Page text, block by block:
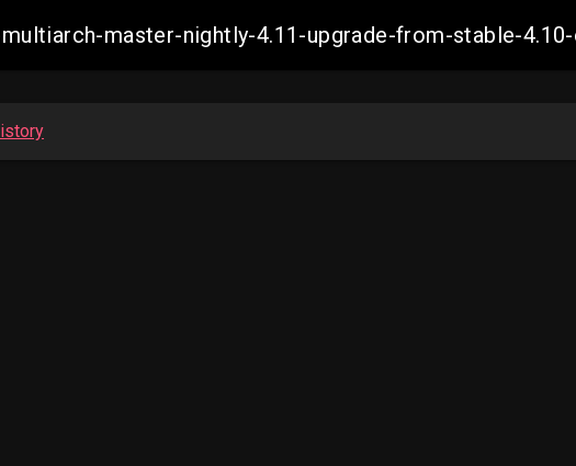
master-nightly-4.11-upgrade-from-stable-